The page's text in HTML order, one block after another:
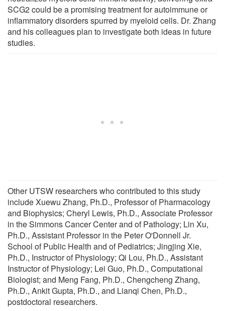
SCG2 could be a promising treatment for autoimmune or
inflammatory disorders spurred by myeloid cells. Dr. Zhang
and his colleagues plan to investigate both ideas in future
studies.
Other UTSW researchers who contributed to this study
include Xuewu Zhang, Ph.D., Professor of Pharmacology
and Biophysics; Cheryl Lewis, Ph.D., Associate Professor
in the Simmons Cancer Center and of Pathology; Lin Xu,
Ph.D., Assistant Professor in the Peter O'Donnell Jr.
School of Public Health and of Pediatrics; Jingjing Xie,
Ph.D., Instructor of Physiology; Qi Lou, Ph.D., Assistant
Instructor of Physiology; Lei Guo, Ph.D., Computational
Biologist; and Meng Fang, Ph.D., Chengcheng Zhang,
Ph.D., Ankit Gupta, Ph.D., and Lianqi Chen, Ph.D.,
postdoctoral researchers.